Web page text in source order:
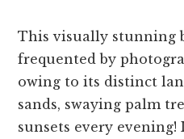
This visually stunning
frequented by
owing to its distinct
sands, swaying palm
sunsets every